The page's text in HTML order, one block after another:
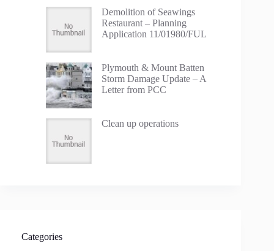
Demolition of Seawings
Restaurant – Planning
Application 11/01980/FUL
Plymouth & Mount Batten
Storm Damage Update – A
Letter from PCC
Clean up operations
Categories